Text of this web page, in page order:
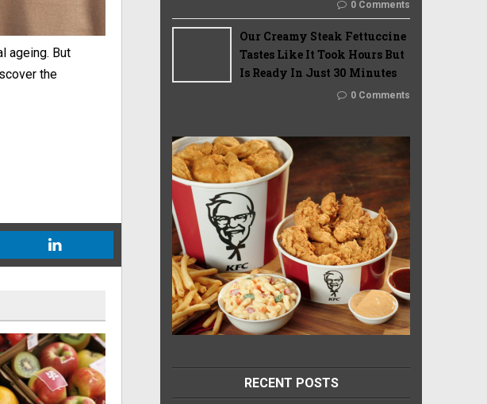
ageing. But
the
0 Comments
Our Creamy Steak Fettuccine
Tastes Like It Took Hours But
Is Ready In Just 30 Minutes
0 Comments
RECENT POSTS